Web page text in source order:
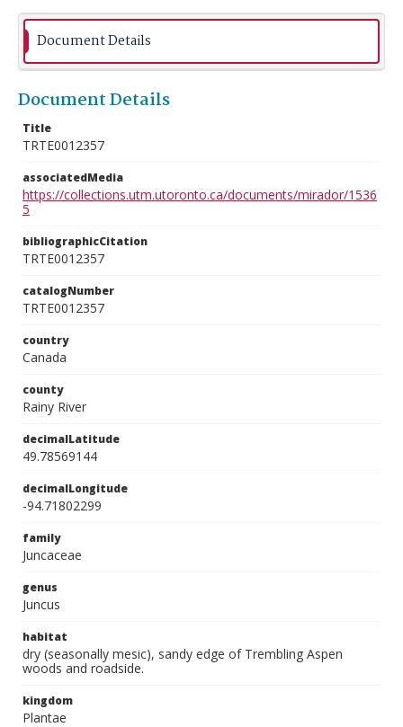
Document Details
Document Details
Title
TRTE0012357
associatedMedia
https://collections.utm.utoronto.ca/documents/mirador/1536
5
bibliographicCitation
TRTE0012357
catalogNumber
TRTE0012357
country
Canada
county
Rainy River
decimalLatitude
49.78569144
decimalLongitude
-94.71802299
family
Juncaceae
genus
Juncus
habitat
dry (seasonally mesic), sandy edge of Trembling Aspen
woods and roadside.
kingdom
Plantae